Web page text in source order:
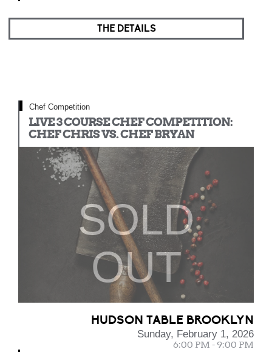
THE DETAILS
Chef Competition
LIVE 3 COURSE CHEF COMPETITION:
CHEF CHRIS VS. CHEF BRYAN
SOLD
OUT
HUDSON TABLE BROOKLYN
Sunday, February 1, 2026
6:00 PM - 9:00 PM